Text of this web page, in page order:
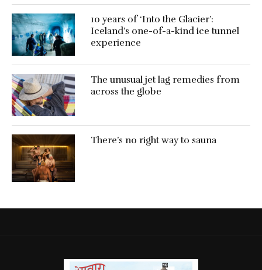
10 years of ‘Into the Glacier’:
Iceland’s one-of-a-kind ice tunnel
experience
The unusual jet lag remedies from
across the globe
There’s no right way to sauna